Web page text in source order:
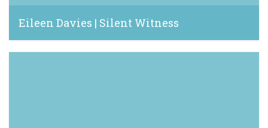
Eileen Davies | Silent Witness
March 13, 2024